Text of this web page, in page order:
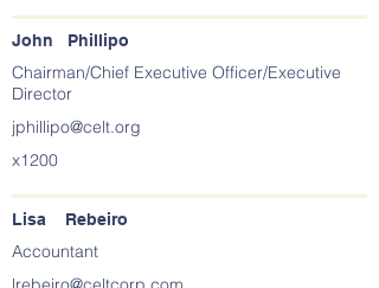
John Phillipo
Chairman/Chief Executive Officer/Executive
Director
jphillipo@celt.org
x1200
Lisa Rebeiro
Accountant